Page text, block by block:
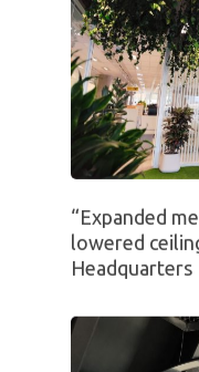
“Expanded
lowered
Headquarters